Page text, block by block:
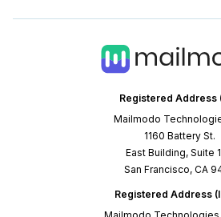
Registered Address
Mailmodo
1160 Battery St.
East Building, Suite
San Francisco, CA
Registered Address